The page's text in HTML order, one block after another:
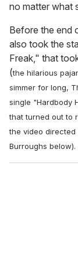
no matter what
Before the end
also took the
Freak," that
(the hilarious
simmer for long,
single "Hardbody
that turned out to
the video directed
Burroughs below).